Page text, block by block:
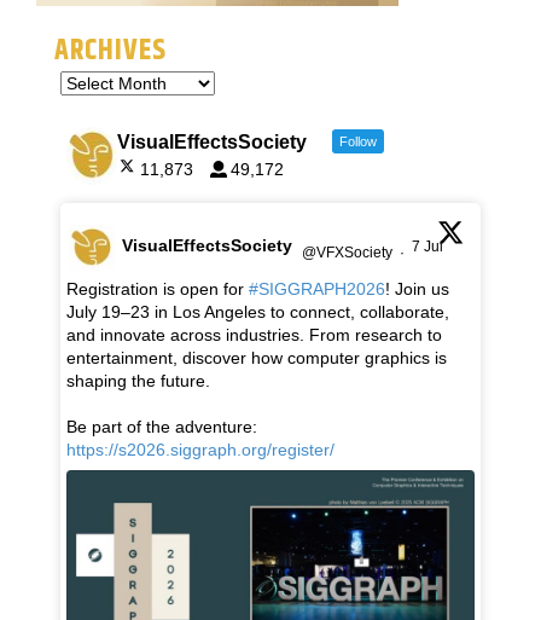
ARCHIVES
VisualEffectsSociety Follow
11,873 49,172
VisualEffectsSociety @VFXSociety · 7 Jul
Registration is open for #SIGGRAPH2026! Join us
July 19–23 in Los Angeles to connect, collaborate,
and innovate across industries. From research to
entertainment, discover how computer graphics is
shaping the future.
Be part of the adventure:
https://s2026.siggraph.org/register/